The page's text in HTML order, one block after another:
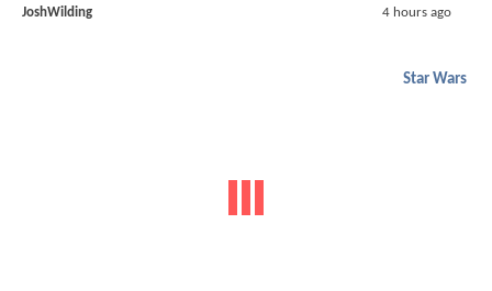
JoshWilding 4 hours ago
Star Wars